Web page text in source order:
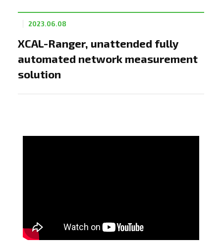
XCAL-Ranger, unattended fully
automated network measurement
solution
2023.06.08